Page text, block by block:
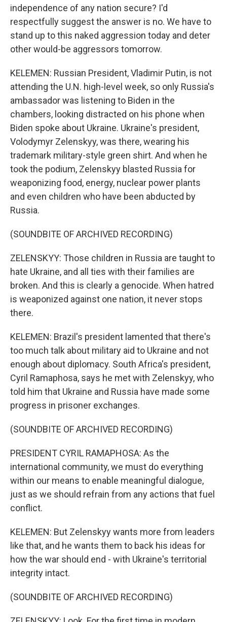
independence of any nation secure? I'd
respectfully suggest the answer is no. We have to
stand up to this naked aggression today and deter
other would-be aggressors tomorrow.
KELEMEN: Russian President, Vladimir Putin, is not
attending the U.N. high-level week, so only Russia's
ambassador was listening to Biden in the
chambers, looking distracted on his phone when
Biden spoke about Ukraine. Ukraine's president,
Volodymyr Zelenskyy, was there, wearing his
trademark military-style green shirt. And when he
took the podium, Zelenskyy blasted Russia for
weaponizing food, energy, nuclear power plants
and even children who have been abducted by
Russia.
(SOUNDBITE OF ARCHIVED RECORDING)
ZELENSKYY: Those children in Russia are taught to
hate Ukraine, and all ties with their families are
broken. And this is clearly a genocide. When hatred
is weaponized against one nation, it never stops
there.
KELEMEN: Brazil's president lamented that there's
too much talk about military aid to Ukraine and not
enough about diplomacy. South Africa's president,
Cyril Ramaphosa, says he met with Zelenskyy, who
told him that Ukraine and Russia have made some
progress in prisoner exchanges.
(SOUNDBITE OF ARCHIVED RECORDING)
PRESIDENT CYRIL RAMAPHOSA: As the
international community, we must do everything
within our means to enable meaningful dialogue,
just as we should refrain from any actions that fuel
conflict.
KELEMEN: But Zelenskyy wants more from leaders
like that, and he wants them to back his ideas for
how the war should end - with Ukraine's territorial
integrity intact.
(SOUNDBITE OF ARCHIVED RECORDING)